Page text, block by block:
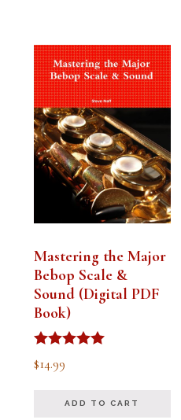
Mastering the Major
Bebop Scale &
Sound (Digital PDF
Book)
Rated
5.00
$14.99
ADD TO CART